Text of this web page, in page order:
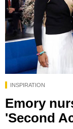
INSPIRATION
Emory
'Second